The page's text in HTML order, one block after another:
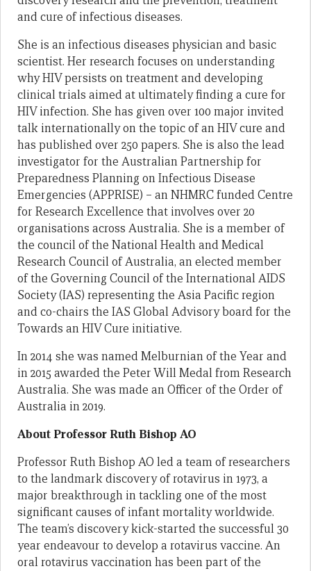
and cure of infectious diseases.
She is an infectious diseases physician and basic
scientist. Her research focuses on understanding
why HIV persists on treatment and developing
clinical trials aimed at ultimately finding a cure for
HIV infection. She has given over 100 major invited
talk internationally on the topic of an HIV cure and
has published over 250 papers. She is also the lead
investigator for the Australian Partnership for
Preparedness Planning on Infectious Disease
Emergencies (APPRISE) – an NHMRC funded Centre
for Research Excellence that involves over 20
organisations across Australia. She is a member of
the council of the National Health and Medical
Research Council of Australia, an elected member
of the Governing Council of the International AIDS
Society (IAS) representing the Asia Pacific region
and co-chairs the IAS Global Advisory board for the
Towards an HIV Cure initiative.
In 2014 she was named Melburnian of the Year and
in 2015 awarded the Peter Will Medal from Research
Australia. She was made an Officer of the Order of
Australia in 2019.
About Professor Ruth Bishop AO
Professor Ruth Bishop AO led a team of researchers
to the landmark discovery of rotavirus in 1973, a
major breakthrough in tackling one of the most
significant causes of infant mortality worldwide.
The team’s discovery kick-started the successful 30
year endeavour to develop a rotavirus vaccine. An
oral rotavirus vaccination has been part of the